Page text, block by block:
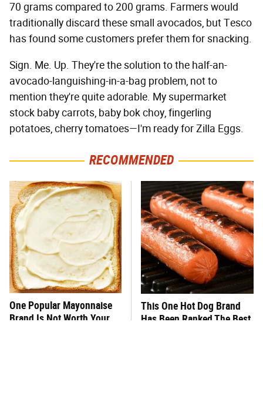
70 grams compared to 200 grams. Farmers would
traditionally discard these small avocados, but Tesco
has found some customers prefer them for snacking.
Sign. Me. Up. They're the solution to the half-an-
avocado-languishing-in-a-bag problem, not to
mention they're quite adorable. My supermarket
stock baby carrots, baby bok choy, fingerling
potatoes, cherry tomatoes—I'm ready for Zilla Eggs.
RECOMMENDED
One Popular Mayonnaise
Brand Is Not Worth Your
This One Hot Dog Brand
Has Been Ranked The Best